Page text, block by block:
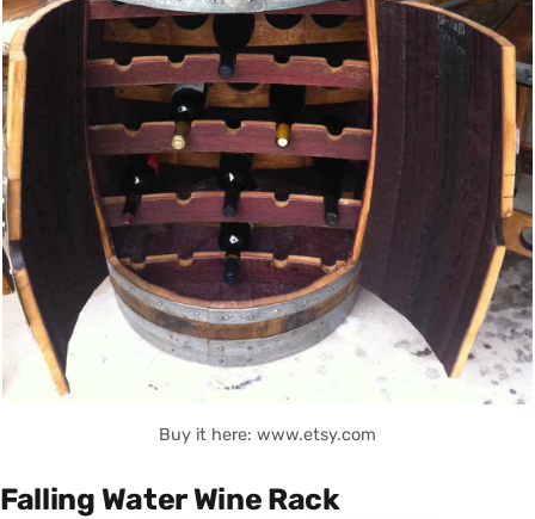
Buy it here: www.etsy.com
Falling Water Wine Rack